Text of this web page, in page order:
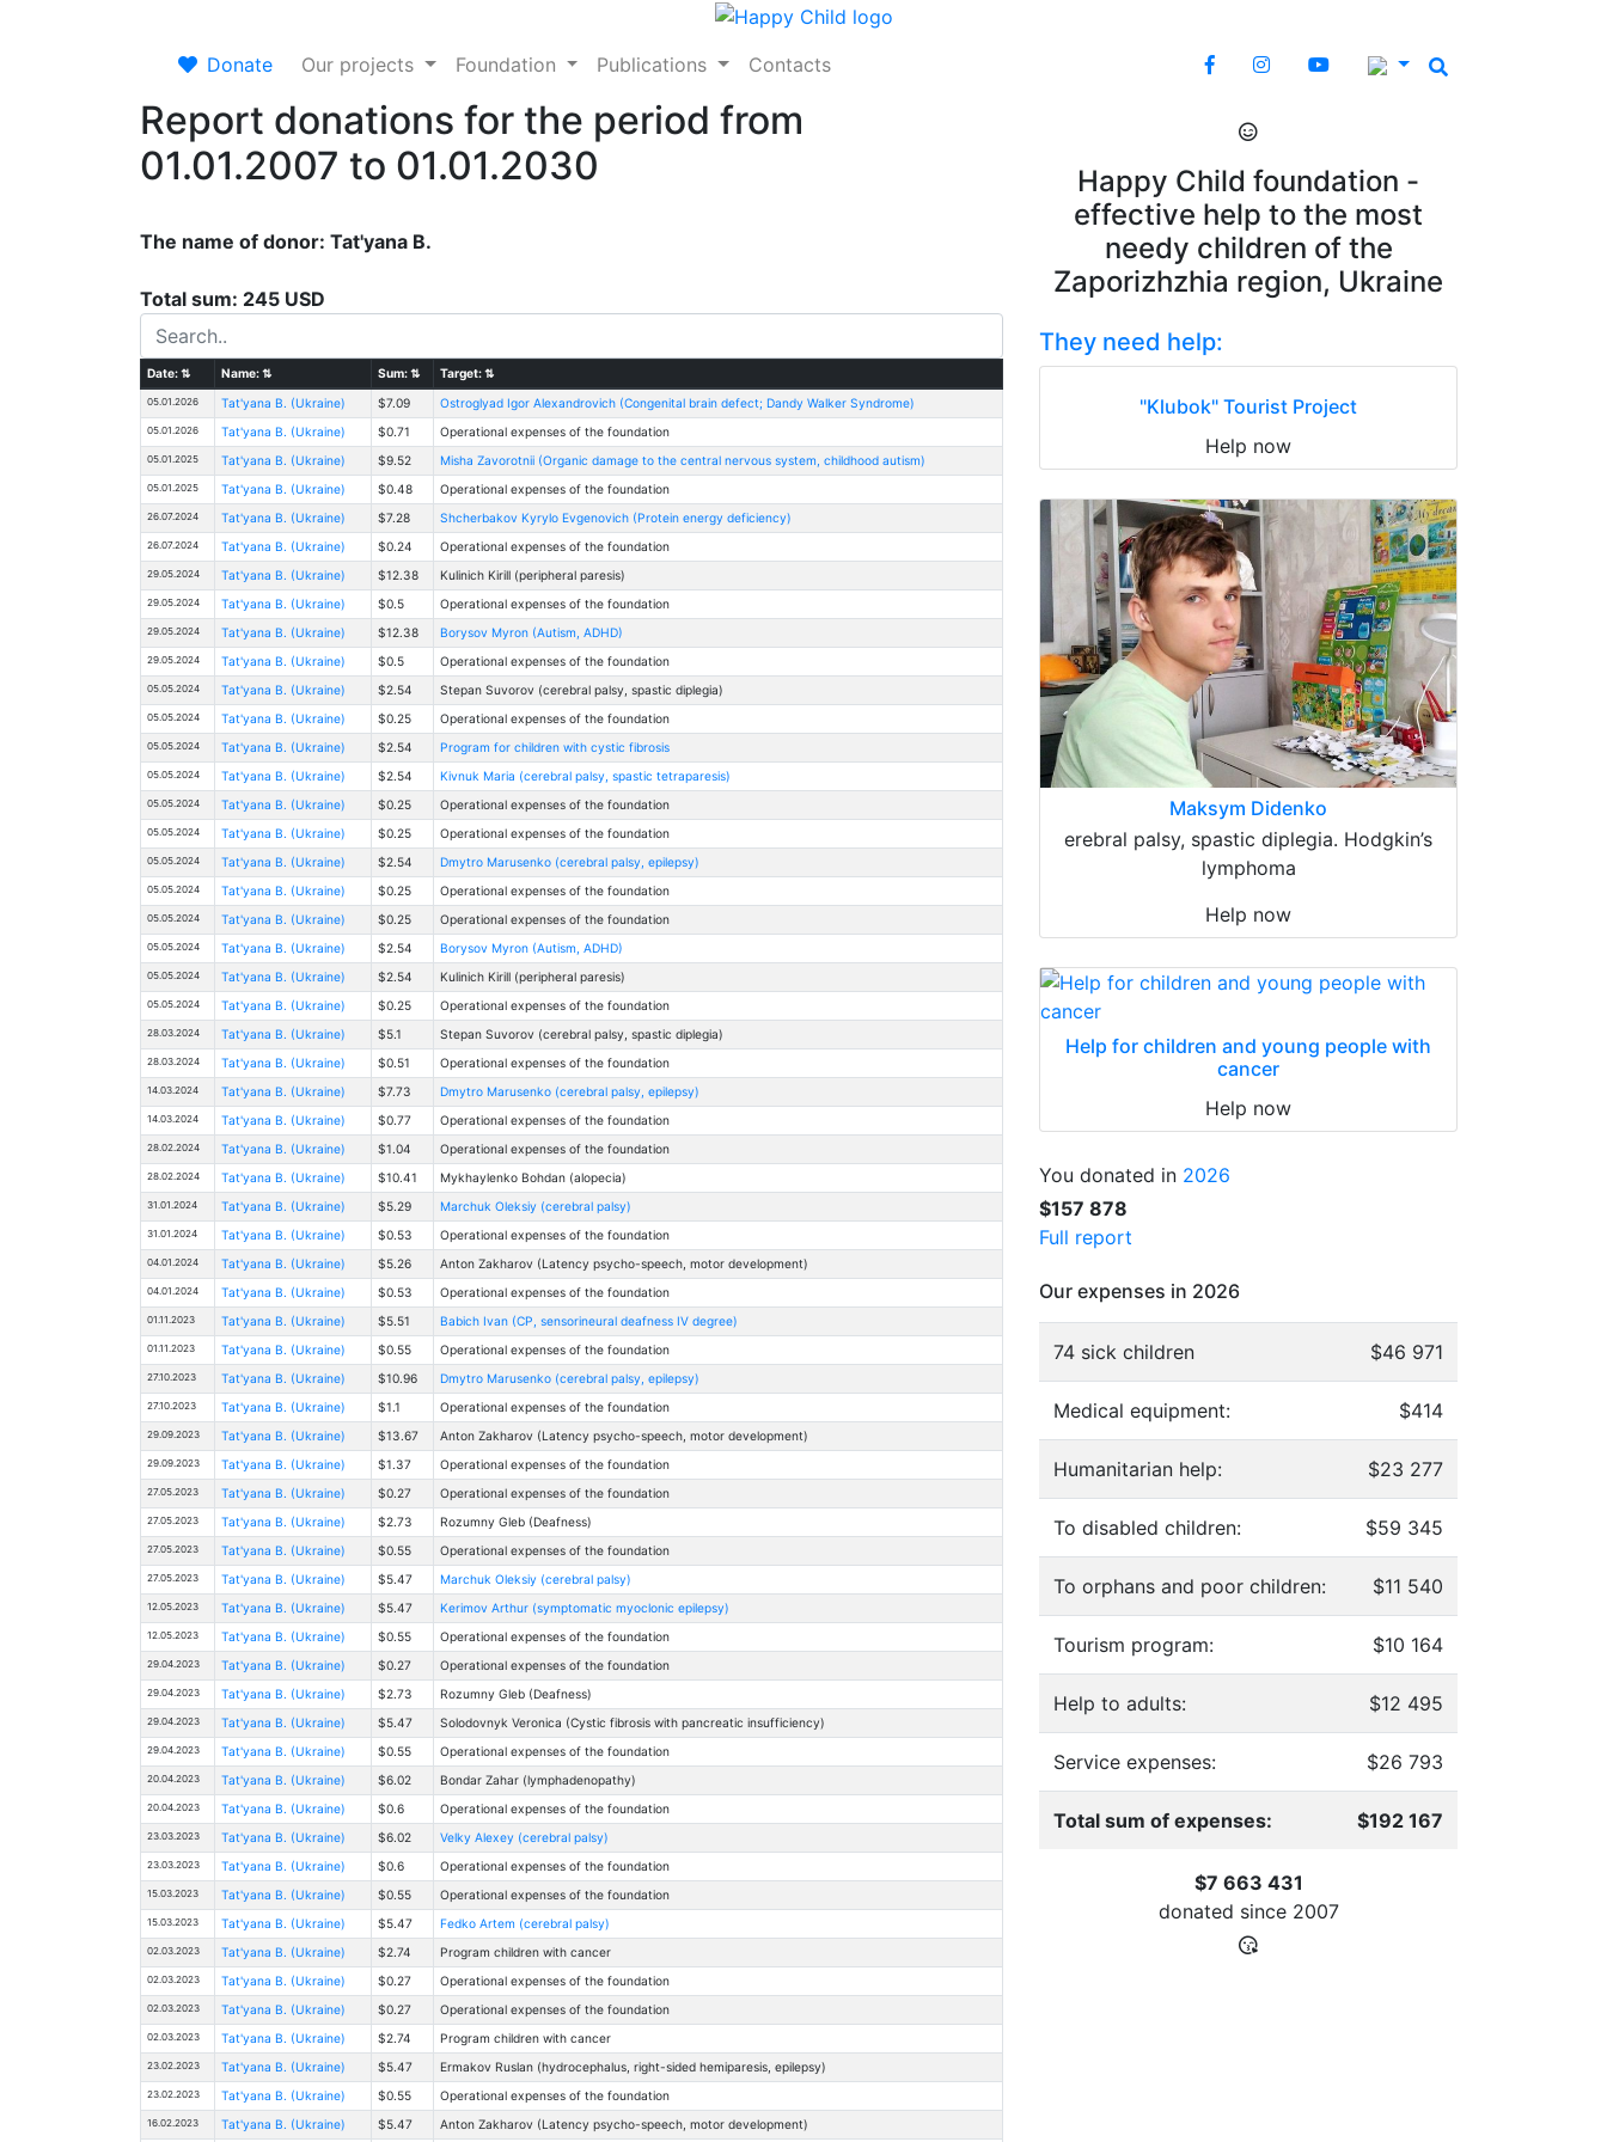
Donate Our projects Foundation Publications Contacts
Report donations for the period from
01.01.2007 to 01.01.2030
The name of donor: Tat'yana B.
Total sum: 245 USD
Date:⇅ Name:⇅ Sum:⇅ Target:⇅
05.01.2026 Tat'yana B. (Ukraine) $7.09 Ostroglyad Igor Alexandrovich (Congenital brain defect; Dandy Walker Syndrome)
05.01.2026 Tat'yana B. (Ukraine) $0.71 Operational expenses of the foundation
05.01.2025 Tat'yana B. (Ukraine) $9.52 Misha Zavorotnii (Organic damage to the central nervous system, childhood autism)
05.01.2025 Tat'yana B. (Ukraine) $0.48 Operational expenses of the foundation
26.07.2024 Tat'yana B. (Ukraine) $7.28 Shcherbakov Kyrylo Evgenovich (Protein energy deficiency)
26.07.2024 Tat'yana B. (Ukraine) $0.24 Operational expenses of the foundation
29.05.2024 Tat'yana B. (Ukraine) $12.38 Kulinich Kirill (peripheral paresis)
29.05.2024 Tat'yana B. (Ukraine) $0.5 Operational expenses of the foundation
29.05.2024 Tat'yana B. (Ukraine) $12.38 Borysov Myron (Autism, ADHD)
29.05.2024 Tat'yana B. (Ukraine) $0.5 Operational expenses of the foundation
05.05.2024 Tat'yana B. (Ukraine) $2.54 Stepan Suvorov (cerebral palsy, spastic diplegia)
05.05.2024 Tat'yana B. (Ukraine) $0.25 Operational expenses of the foundation
05.05.2024 Tat'yana B. (Ukraine) $2.54 Program for children with cystic fibrosis
05.05.2024 Tat'yana B. (Ukraine) $2.54 Kivnuk Maria (cerebral palsy, spastic tetraparesis)
05.05.2024 Tat'yana B. (Ukraine) $0.25 Operational expenses of the foundation
05.05.2024 Tat'yana B. (Ukraine) $0.25 Operational expenses of the foundation
05.05.2024 Tat'yana B. (Ukraine) $2.54 Dmytro Marusenko (cerebral palsy, epilepsy)
05.05.2024 Tat'yana B. (Ukraine) $0.25 Operational expenses of the foundation
05.05.2024 Tat'yana B. (Ukraine) $0.25 Operational expenses of the foundation
05.05.2024 Tat'yana B. (Ukraine) $2.54 Borysov Myron (Autism, ADHD)
05.05.2024 Tat'yana B. (Ukraine) $2.54 Kulinich Kirill (peripheral paresis)
05.05.2024 Tat'yana B. (Ukraine) $0.25 Operational expenses of the foundation
28.03.2024 Tat'yana B. (Ukraine) $5.1 Stepan Suvorov (cerebral palsy, spastic diplegia)
28.03.2024 Tat'yana B. (Ukraine) $0.51 Operational expenses of the foundation
14.03.2024 Tat'yana B. (Ukraine) $7.73 Dmytro Marusenko (cerebral palsy, epilepsy)
14.03.2024 Tat'yana B. (Ukraine) $0.77 Operational expenses of the foundation
28.02.2024 Tat'yana B. (Ukraine) $1.04 Operational expenses of the foundation
28.02.2024 Tat'yana B. (Ukraine) $10.41 Mykhaylenko Bohdan (alopecia)
31.01.2024 Tat'yana B. (Ukraine) $5.29 Marchuk Oleksiy (cerebral palsy)
31.01.2024 Tat'yana B. (Ukraine) $0.53 Operational expenses of the foundation
04.01.2024 Tat'yana B. (Ukraine) $5.26 Anton Zakharov (Latency psycho-speech, motor development)
04.01.2024 Tat'yana B. (Ukraine) $0.53 Operational expenses of the foundation
01.11.2023 Tat'yana B. (Ukraine) $5.51 Babich Ivan (CP, sensorineural deafness IV degree)
01.11.2023 Tat'yana B. (Ukraine) $0.55 Operational expenses of the foundation
27.10.2023 Tat'yana B. (Ukraine) $10.96 Dmytro Marusenko (cerebral palsy, epilepsy)
27.10.2023 Tat'yana B. (Ukraine) $1.1 Operational expenses of the foundation
29.09.2023 Tat'yana B. (Ukraine) $13.67 Anton Zakharov (Latency psycho-speech, motor development)
29.09.2023 Tat'yana B. (Ukraine) $1.37 Operational expenses of the foundation
27.05.2023 Tat'yana B. (Ukraine) $0.27 Operational expenses of the foundation
27.05.2023 Tat'yana B. (Ukraine) $2.73 Rоzumny Gleb (Deafness)
27.05.2023 Tat'yana B. (Ukraine) $0.55 Operational expenses of the foundation
27.05.2023 Tat'yana B. (Ukraine) $5.47 Marchuk Oleksiy (cerebral palsy)
12.05.2023 Tat'yana B. (Ukraine) $5.47 Kerimov Arthur (symptomatic myoclonic epilepsy)
12.05.2023 Tat'yana B. (Ukraine) $0.55 Operational expenses of the foundation
29.04.2023 Tat'yana B. (Ukraine) $0.27 Operational expenses of the foundation
29.04.2023 Tat'yana B. (Ukraine) $2.73 Rоzumny Gleb (Deafness)
29.04.2023 Tat'yana B. (Ukraine) $5.47 Solodovnyk Veronica (Cystic fibrosis with pancreatic insufficiency)
29.04.2023 Tat'yana B. (Ukraine) $0.55 Operational expenses of the foundation
20.04.2023 Tat'yana B. (Ukraine) $6.02 Bondar Zahar (lymphadenopathy)
20.04.2023 Tat'yana B. (Ukraine) $0.6 Operational expenses of the foundation
23.03.2023 Tat'yana B. (Ukraine) $6.02 Velky Alexey (cerebral palsy)
23.03.2023 Tat'yana B. (Ukraine) $0.6 Operational expenses of the foundation
15.03.2023 Tat'yana B. (Ukraine) $0.55 Operational expenses of the foundation
15.03.2023 Tat'yana B. (Ukraine) $5.47 Fedko Artem (cerebral palsy)
02.03.2023 Tat'yana B. (Ukraine) $2.74 Program children with cancer
02.03.2023 Tat'yana B. (Ukraine) $0.27 Operational expenses of the foundation
02.03.2023 Tat'yana B. (Ukraine) $0.27 Operational expenses of the foundation
02.03.2023 Tat'yana B. (Ukraine) $2.74 Program children with cancer
23.02.2023 Tat'yana B. (Ukraine) $5.47 Ermakov Ruslan (hydrocephalus, right-sided hemiparesis, epilepsy)
23.02.2023 Tat'yana B. (Ukraine) $0.55 Operational expenses of the foundation
16.02.2023 Tat'yana B. (Ukraine) $5.47 Anton Zakharov (Latency psycho-speech, motor development)
Happy Child foundation -
effective help to the most
needy children of the
Zaporizhzhia region, Ukraine
They need help:
"Klubok" Tourist Project
Help now
Maksym Didenko
erebral palsy, spastic diplegia. Hodgkin’s
lymphoma
Help now
Help for children and young people with
cancer
Help now
You donated in 2026
$157 878
Full report
Our expenses in 2026
74 sick children $46 971
Medical equipment: $414
Humanitarian help: $23 277
To disabled children: $59 345
To orphans and poor children: $11 540
Tourism program: $10 164
Help to adults: $12 495
Service expenses: $26 793
Total sum of expenses: $192 167
$7 663 431
donated since 2007